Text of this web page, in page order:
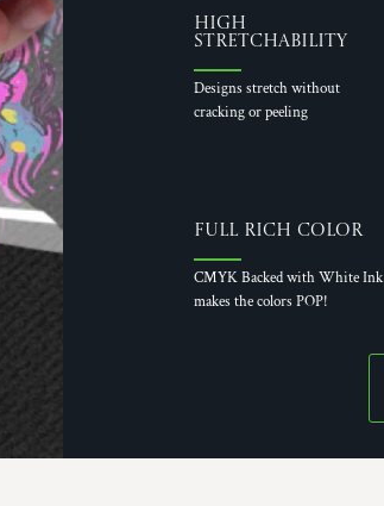
High
Stretchability
Designs stretch without
cracking or peeling
Full Rich Color
CMYK Backed with White Ink
makes the colors POP!